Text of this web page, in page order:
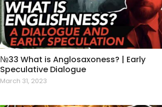
№33 What is Anglosaxoness? | Early
Speculative Dialogue
March 31, 2023